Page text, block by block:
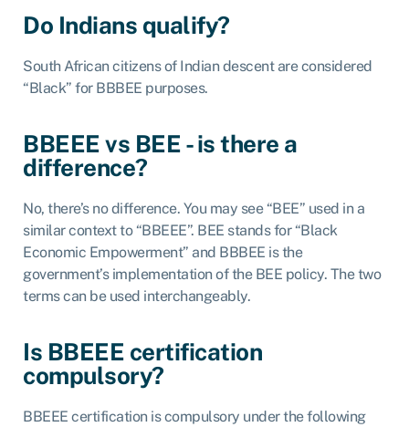
Do Indians qualify?
South African citizens of Indian descent are considered
“Black” for BBBEE purposes.
BBEEE vs BEE - is there a
difference?
No, there’s no difference. You may see “BEE” used in a
similar context to “BBEEE”. BEE stands for “Black
Economic Empowerment” and BBBEE is the
government’s implementation of the BEE policy. The two
terms can be used interchangeably.
Is BBEEE certification
compulsory?
BBEEE certification is compulsory under the following